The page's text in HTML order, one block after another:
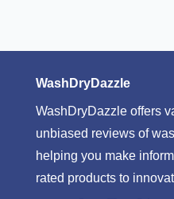
WashDryDazzle
WashDryDazzle offers
unbiased reviews of
helping you make
rated products to